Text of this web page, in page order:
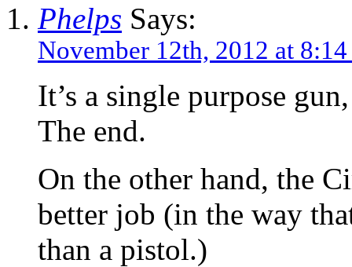
Phelps Says:
November 12th, 2012 at
It’s a single purpose
The end.
On the other hand, the
better job (in the way
than a pistol.)